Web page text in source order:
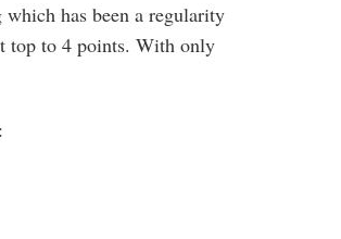
has been a regularity
top to 4 points. With only